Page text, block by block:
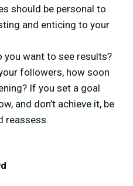
should be personal to
and enticing to your
you want to see results?
followers, how soon
If you set a goal
and don’t achieve it, be
reassess.